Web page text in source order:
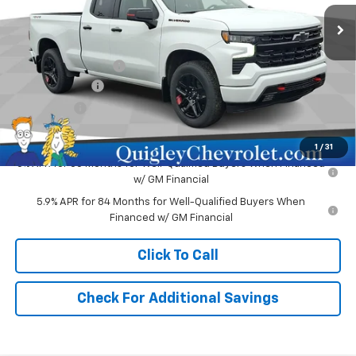
1 / 31
Less
MSRP:
$62,730
Documentation Fee
+$490
Customer Cash
-$4,250
Sale Price: $57,220
0% APR for 60 Months for Well-Qualified Buyers When Financed
w/ GM Financial
5.9% APR for 84 Months for Well-Qualified Buyers When
Financed w/ GM Financial
Click To Call
Check For Additional Savings